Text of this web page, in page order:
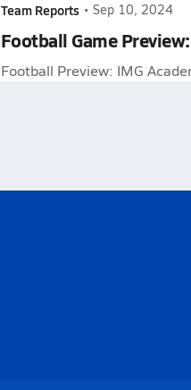
Team Reports • Sep 10, 2024
Football Game
Football Preview: IMG